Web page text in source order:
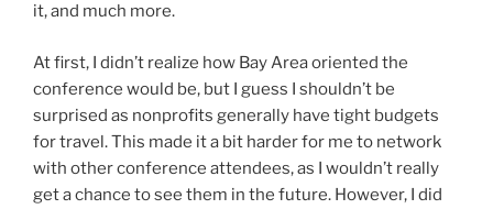
it, and much more.
At first, I didn’t realize how Bay Area oriented the
conference would be, but I guess I shouldn’t be
surprised as nonprofits generally have tight budgets
for travel. This made it a bit harder for me to network
with other conference attendees, as I wouldn’t really
get a chance to see them in the future. However, I did